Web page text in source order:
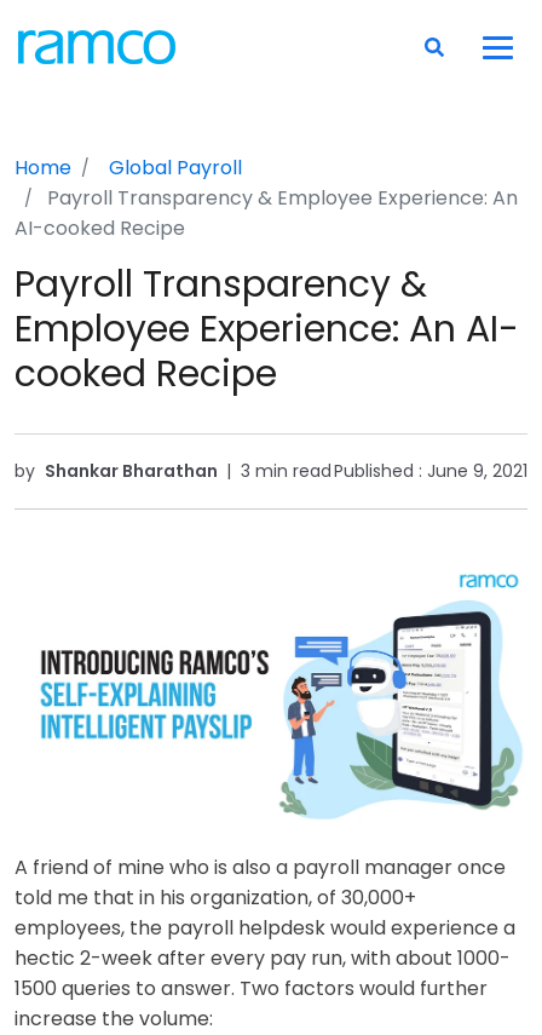
Home
Global Payroll
Payroll Transparency & Employee Experience: An
AI-cooked Recipe
Payroll Transparency &
Employee Experience: An AI-
cooked Recipe
by Shankar Bharathan | 3 min readPublished : June 9, 2021
A friend of mine who is also a payroll manager once
told me that in his organization, of 30,000+
employees, the payroll helpdesk would experience a
hectic 2-week after every pay run, with about 1000-
1500 queries to answer. Two factors would further
increase the volume: